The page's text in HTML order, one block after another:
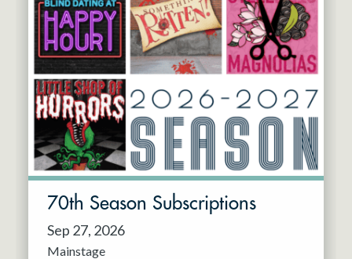
70th Season Subscriptions
Sep 27, 2026
Mainstage